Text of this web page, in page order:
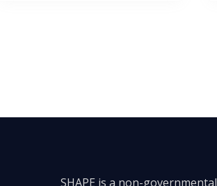
SHAPE is a non-governmental